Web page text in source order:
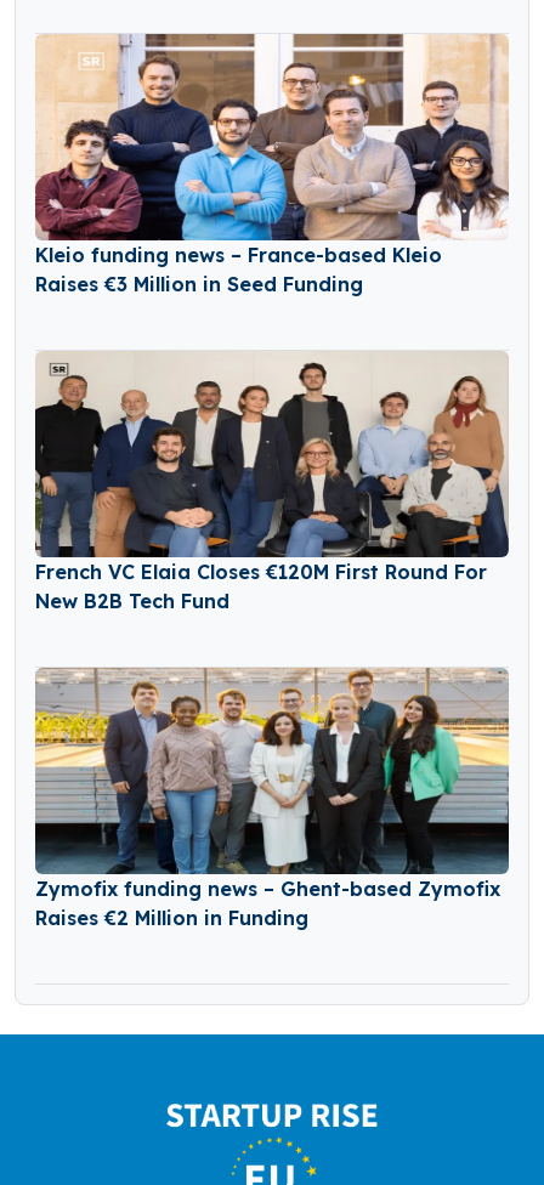
Kleio funding news – France-based Kleio
Raises €3 Million in Seed Funding
French VC Elaia Closes €120M First Round For
New B2B Tech Fund
Zymofix funding news – Ghent-based Zymofix
Raises €2 Million in Funding